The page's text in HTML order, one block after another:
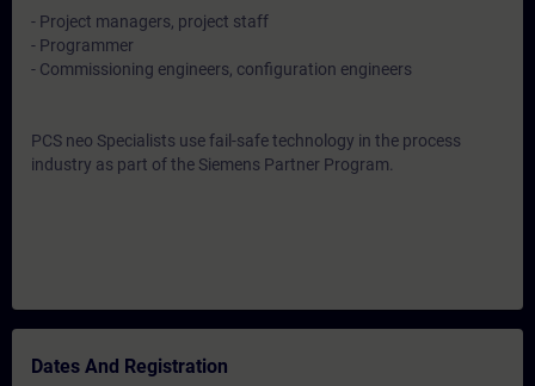
- Project managers, project staff
- Programmer
- Commissioning engineers, configuration engineers
PCS neo Specialists use fail-safe technology in the process
industry as part of the Siemens Partner Program.
Dates And Registration